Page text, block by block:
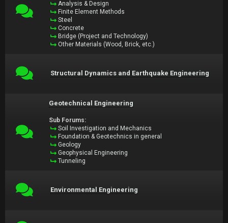
Analysis & Design
Finite Element Methods
Steel
Concrete
Bridge (Project and Technology)
Other Materials (Wood, Brick, etc.)
Structural Dynamics and Earthquake Engineering
Geotechnical Engineering
Sub Forums:
Soil Investigation and Mechanics
Foundation & Geotechnics in general
Geology
Geophysical Engineering
Tunneling
Environmental Engineering